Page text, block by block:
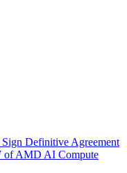
Definitive Agreement
of AMD AI Compute